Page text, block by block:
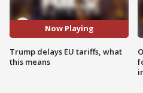
Now Playing
Trump delays EU tariffs, what
this means